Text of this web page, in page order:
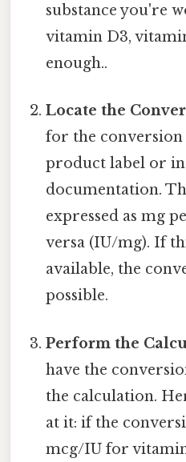
substance you're
vitamin D3,
enough..
Locate the
for the
product label or
documentation.
expressed as mg
versa (IU/mg). If
available, the
possible.
Perform the
have the
the calculation.
at it: if the
mcg/IU for